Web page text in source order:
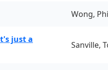
Wong,
just a
Sanville,